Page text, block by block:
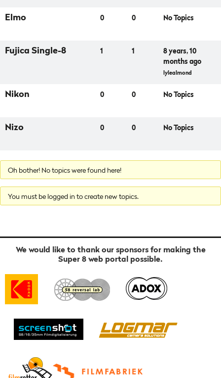
Elmo 0 0 No Topics
Fujica Single-8 1 1
8 years, 10
months ago
lylealmond
Nikon 0 0 No Topics
Nizo 0 0 No Topics
Oh bother! No topics were found here!
You must be logged in to create new topics.
We would like to thank our sponsors for making the
Super 8 web portal possible.